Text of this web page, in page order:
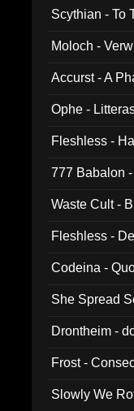
Scythian - To
Moloch -
Accurst - A
Ophe -
Fleshless -
777 Babalon
Waste Cult -
Fleshless -
Codeina -
She Spread
Drontheim -
Frost -
Slowly We